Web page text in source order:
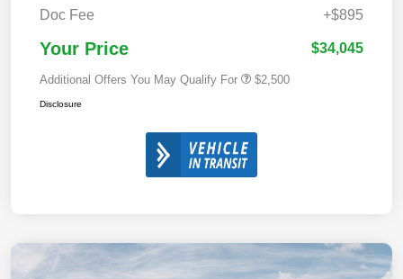
Doc Fee
+$895
Your Price $34,045
Additional Offers You May Qualify For $2,500
Disclosure